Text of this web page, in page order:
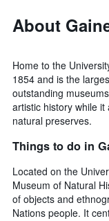
About
Home to the
1854 and is the
outstanding
artistic history while it
natural preserves.
Things to do in
Located on the
Museum of Natural
of objects and
Nations people. It